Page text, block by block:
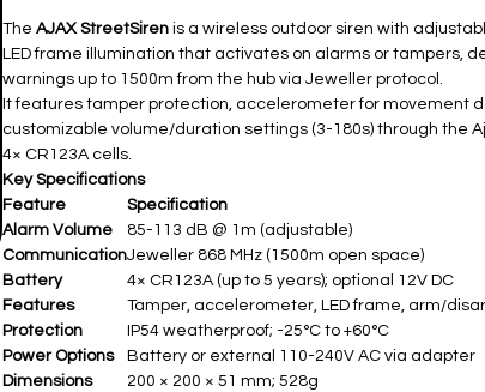
The AJAX StreetSirenis a wireless outdoor siren with
LED frame illumination that activates on alarms or tampers,
warnings up to 1500m from the hub via Jeweller protocol.
It features tamper protection, accelerometer for movement
customizable volume/duration settings (3-180s) through the
4× CR123A cells.
Key Specifications
Feature
Specification
Alarm Volume
85-113 dB @ 1m (adjustable)
CommunicationJeweller 868 MHz (1500m open space) ​
Battery
4× CR123A (up to 5 years); optional 12V DC
Features
Tamper, accelerometer, LED frame, arm/
Protection
IP54 weatherproof; -25°C to +60°C
Power Options
Battery or external 110-240V AC via adapter ​
Dimensions
200 × 200 × 51 mm; 528g ​